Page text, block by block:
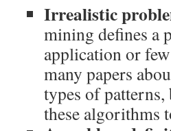
Irrealistic
mining defines a
application or
many papers
types of patterns,
these algorithms